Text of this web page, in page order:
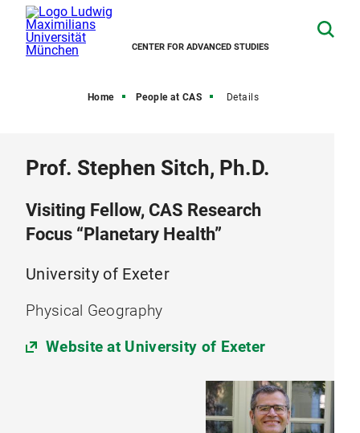
CENTER FOR ADVANCED STUDIES
Home People at CAS Details
Prof. Stephen Sitch, Ph.D.
Visiting Fellow, CAS Research
Focus “Planetary Health”
University of Exeter
Physical Geography
Website at University of Exeter